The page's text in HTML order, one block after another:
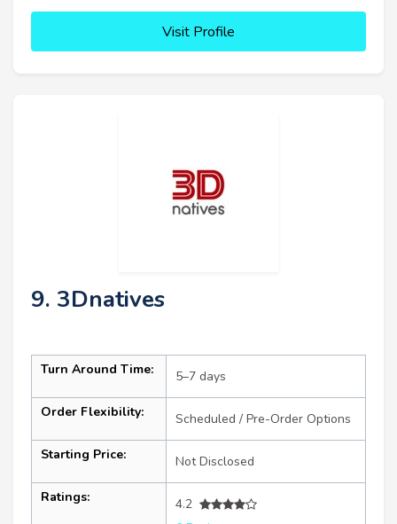
Visit Profile
9. 3Dnatives
Turn Around Time: 5–7 days
Order Flexibility: Scheduled / Pre-Order Options
Starting Price: Not Disclosed
Ratings:
4.2